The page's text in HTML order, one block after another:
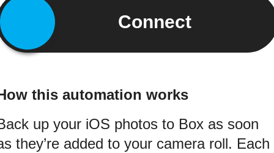
Connect
this automation works
up your iOS photos to Box as soon
they’re added to your camera roll. Each